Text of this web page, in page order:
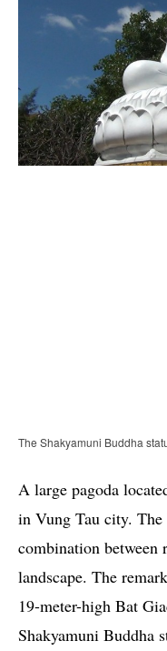
The Shakyamuni Buddha
A large pagoda
in Vung Tau city.
combination between
landscape. The
19-meter-high Bat
Shakyamuni Buddha